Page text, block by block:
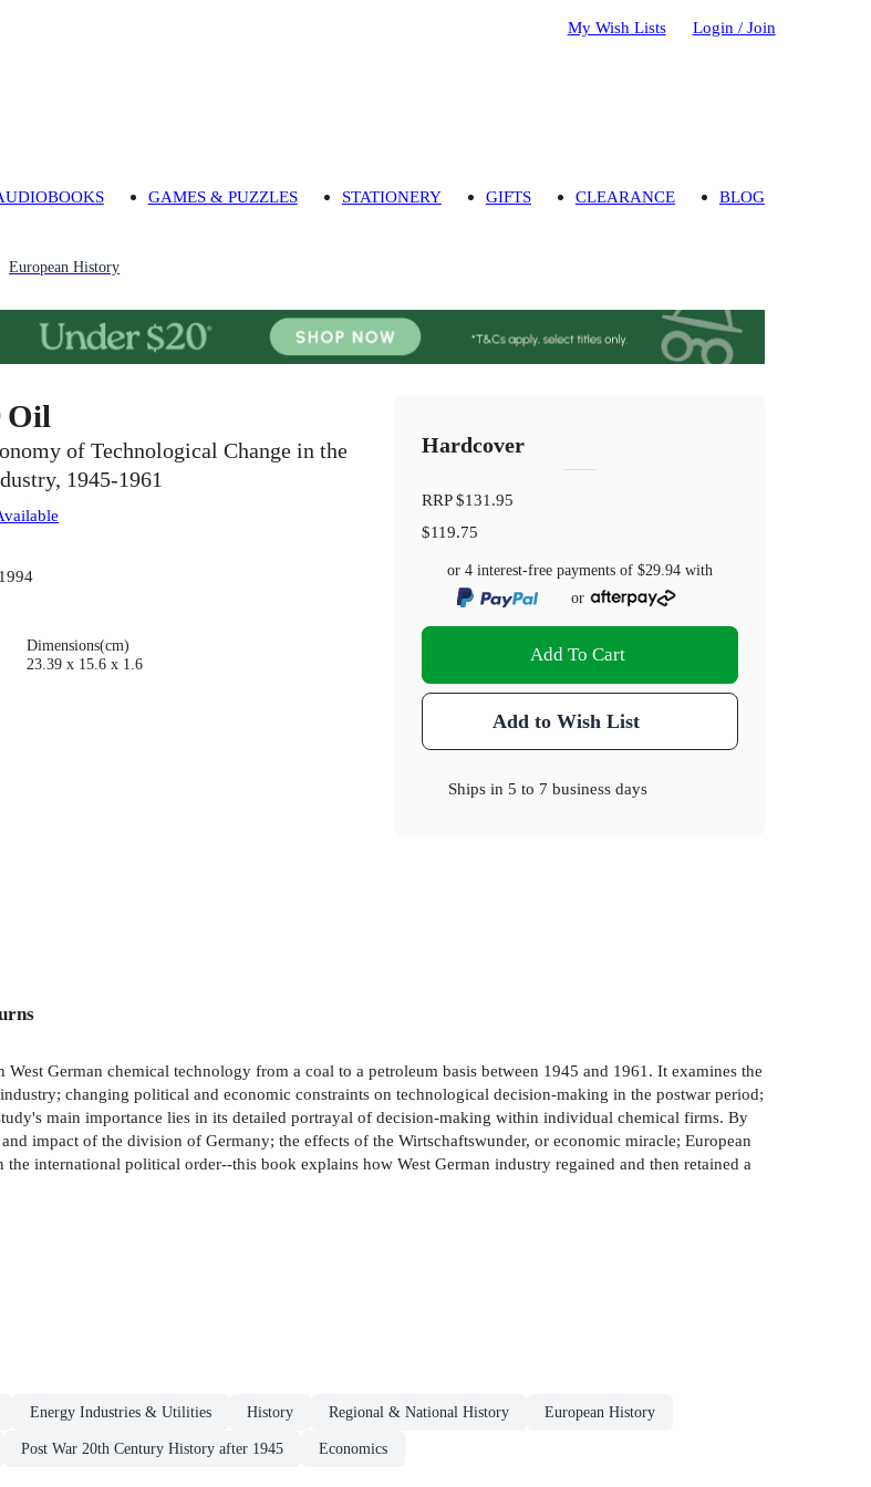
My Wish Lists Login / Join
GAMES & PUZZLES STATIONERY GIFTS CLEARANCE BLOG
European History
Oil
of Technological Change in the
1945-1961
Dimensions(cm)
23.39 x 15.6 x 1.6
Hardcover
RRP$131.95
$119.75
or 4 interest-free payments of$29.94 with
or
Add To Cart
Add to Wish List
Ships in5 to 7 business days
German chemical technology from a coal to a petroleum basis between 1945 and 1961. It examines the
changing political and economic constraints on technological decision-making in the postwar period;
main importance lies in its detailed portrayal of decision-making within individual chemical firms. By
impact of the division of Germany; the effects of the Wirtschaftswunder, or economic miracle; European
international political order--this book explains how West German industry regained and then retained a
Energy Industries & Utilities History Regional & National History European History
Post War 20th Century History after 1945 Economics